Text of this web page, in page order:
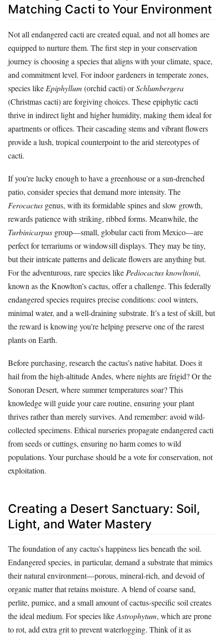
Matching Cacti to Your Environment
Not all endangered cacti are created equal, and not all homes are
equipped to nurture them. The first step in your conservation
journey is choosing a species that aligns with your climate, space,
and commitment level. For indoor gardeners in temperate zones,
species like Epiphyllum (orchid cacti) orSchlumbergera
(Christmas cacti) are forgiving choices. These epiphytic cacti
thrive in indirect light and higher humidity, making them ideal for
apartments or offices. Their cascading stems and vibrant flowers
provide a lush, tropical counterpoint to the arid stereotypes of
cacti.
If you’re lucky enough to have a greenhouse or a sun-drenched
patio, consider species that demand more intensity. The
Ferocactus genus, with its formidable spines and slow growth,
rewards patience with striking, ribbed forms. Meanwhile, the
Turbinicarpus group—small, globular cacti from Mexico—are
perfect for terrariums or windowsill displays. They may be tiny,
but their intricate patterns and delicate flowers are anything but.
For the adventurous, rare species like Pediocactus knowltonii,
known as the Knowlton’s cactus, offer a challenge. This federally
endangered species requires precise conditions: cool winters,
minimal water, and a well-draining substrate. It’s a test of skill, but
the reward is knowing you’re helping preserve one of the rarest
plants on Earth.
Before purchasing, research the cactus’s native habitat. Does it
hail from the high-altitude Andes, where nights are frigid? Or the
Sonoran Desert, where summer temperatures soar? This
knowledge will guide your care routine, ensuring your plant
thrives rather than merely survives. And remember: avoid wild-
collected specimens. Ethical nurseries propagate endangered cacti
from seeds or cuttings, ensuring no harm comes to wild
populations. Your purchase should be a vote for conservation, not
exploitation.
Creating a Desert Sanctuary: Soil,
Light, and Water Mastery
The foundation of any cactus’s happiness lies beneath the soil.
Endangered species, in particular, demand a substrate that mimics
their natural environment—porous, mineral-rich, and devoid of
organic matter that retains moisture. A blend of coarse sand,
perlite, pumice, and a small amount of cactus-specific soil creates
the ideal medium. For species likeAstrophytum, which are prone
to rot, add extra grit to prevent waterlogging. Think of it as